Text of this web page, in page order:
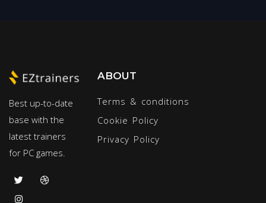
Best up-to-date
base with the
latest trainers
for PC games.
ABOUT
Terms & conditions
Cookie Policy
Privacy Policy